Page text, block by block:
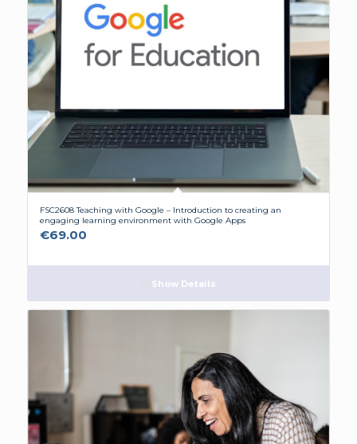
FSC2608 Teaching with Google – Introduction to creating an
engaging learning environment with Google Apps
€69.00
Show Details